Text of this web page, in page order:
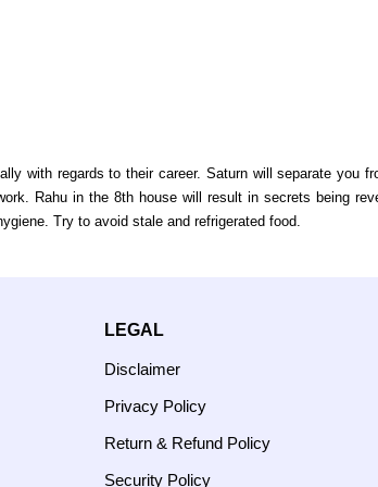
with regards to their career. Saturn will separate
Rahu in the 8th house will result in secrets being
Try to avoid stale and refrigerated food.
LEGAL
Disclaimer
Privacy Policy
Return & Refund Policy
Security Policy